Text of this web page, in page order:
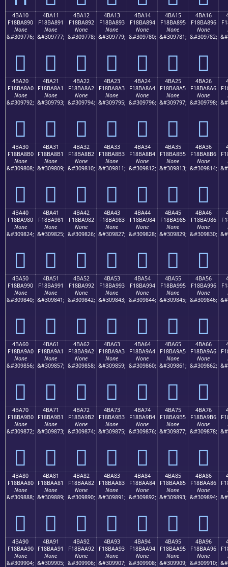
4BA10
F18BA890
None
&#309776;
񋨐
4BA11
F18BA891
None
&#309777;
񋨑
4BA12
F18BA892
None
&#309778;
񋨒
4BA13
F18BA893
None
&#309779;
񋨓
4BA14
F18BA894
None
&#309780;
񋨔
4BA15
F18BA895
None
&#309781;
񋨕
4BA16
F18BA896
None
&#309782;
񋨖
4BA20
F18BA8A0
None
&#309792;
񋨠
4BA21
F18BA8A1
None
&#309793;
񋨡
4BA22
F18BA8A2
None
&#309794;
񋨢
4BA23
F18BA8A3
None
&#309795;
񋨣
4BA24
F18BA8A4
None
&#309796;
񋨤
4BA25
F18BA8A5
None
&#309797;
񋨥
4BA26
F18BA8A6
None
&#309798;
񋨦
4BA30
F18BA8B0
None
&#309808;
񋨰
4BA31
F18BA8B1
None
&#309809;
񋨱
4BA32
F18BA8B2
None
&#309810;
񋨲
4BA33
F18BA8B3
None
&#309811;
񋨳
4BA34
F18BA8B4
None
&#309812;
񋨴
4BA35
F18BA8B5
None
&#309813;
񋨵
4BA36
F18BA8B6
None
&#309814;
񋨶
4BA40
F18BA980
None
&#309824;
񋩀
4BA41
F18BA981
None
&#309825;
񋩁
4BA42
F18BA982
None
&#309826;
񋩂
4BA43
F18BA983
None
&#309827;
񋩃
4BA44
F18BA984
None
&#309828;
񋩄
4BA45
F18BA985
None
&#309829;
񋩅
4BA46
F18BA986
None
&#309830;
񋩆
4BA50
F18BA990
None
&#309840;
񋩐
4BA51
F18BA991
None
&#309841;
񋩑
4BA52
F18BA992
None
&#309842;
񋩒
4BA53
F18BA993
None
&#309843;
񋩓
4BA54
F18BA994
None
&#309844;
񋩔
4BA55
F18BA995
None
&#309845;
񋩕
4BA56
F18BA996
None
&#309846;
񋩖
4BA60
F18BA9A0
None
&#309856;
񋩠
4BA61
F18BA9A1
None
&#309857;
񋩡
4BA62
F18BA9A2
None
&#309858;
񋩢
4BA63
F18BA9A3
None
&#309859;
񋩣
4BA64
F18BA9A4
None
&#309860;
񋩤
4BA65
F18BA9A5
None
&#309861;
񋩥
4BA66
F18BA9A6
None
&#309862;
񋩦
4BA70
F18BA9B0
None
&#309872;
񋩰
4BA71
F18BA9B1
None
&#309873;
񋩱
4BA72
F18BA9B2
None
&#309874;
񋩲
4BA73
F18BA9B3
None
&#309875;
񋩳
4BA74
F18BA9B4
None
&#309876;
񋩴
4BA75
F18BA9B5
None
&#309877;
񋩵
4BA76
F18BA9B6
None
&#309878;
񋩶
4BA80
F18BAA80
None
&#309888;
񋪀
4BA81
F18BAA81
None
&#309889;
񋪁
4BA82
F18BAA82
None
&#309890;
񋪂
4BA83
F18BAA83
None
&#309891;
񋪃
4BA84
F18BAA84
None
&#309892;
񋪄
4BA85
F18BAA85
None
&#309893;
񋪅
4BA86
F18BAA86
None
&#309894;
񋪆
4BA90
F18BAA90
None
&#309904;
4BA91
F18BAA91
None
&#309905;
4BA92
F18BAA92
None
&#309906;
4BA93
F18BAA93
None
&#309907;
4BA94
F18BAA94
None
&#309908;
4BA95
F18BAA95
None
&#309909;
4BA96
F18BAA96
None
&#309910;